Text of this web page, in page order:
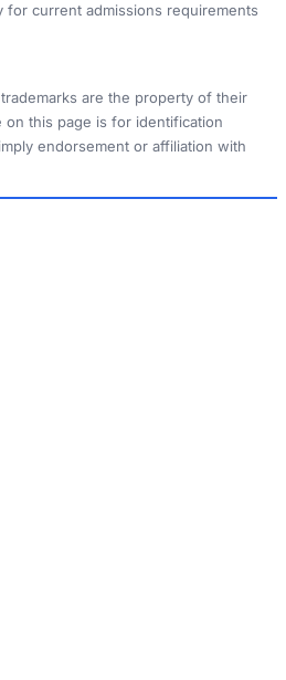
for current admissions requirements
are the property of their
this page is for identification
endorsement or affiliation with